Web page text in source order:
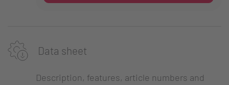
Data sheet
Description, features, article numbers and